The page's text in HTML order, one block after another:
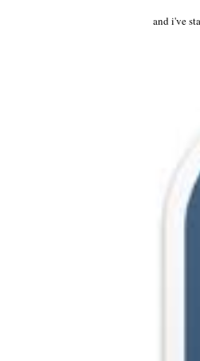
and i've